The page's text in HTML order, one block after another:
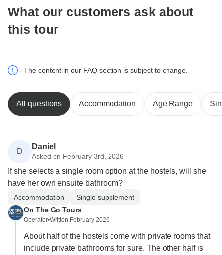
What our customers ask about
this tour
The content in our FAQ section is subject to change.
All questions Accommodation Age Range
D
Daniel
Asked on February 3rd, 2026
If she selects a single room option at the hostels, will she
have her own ensuite bathroom?
Accommodation
Single supplement
On The Go Tours
Operator•Written February 2026
About half of the hostels come with private rooms that
include private bathrooms for sure. The other half is